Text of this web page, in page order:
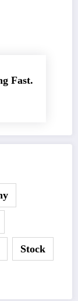
Fast.
Stock